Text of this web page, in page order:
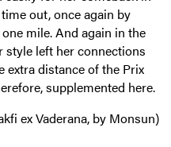
out, once again by
mile. And again in the
style left her connections
extra distance of the Prix
supplemented here.
ex Vaderana, by Monsun)